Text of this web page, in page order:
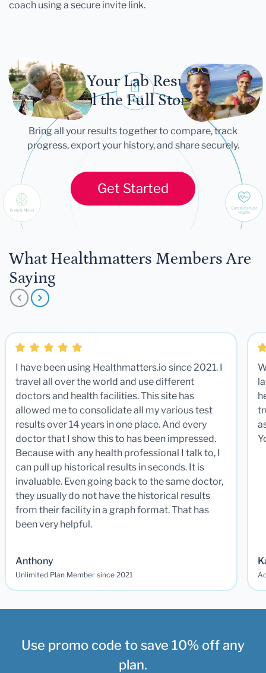
coach using a secure invite link.
Let Your Lab Results
Tell the Full Story
Bring all your results together to compare, track
progress, export your history, and share securely.
Get Started
What Healthmatters Members Are
Saying
I have been using Healthmatters.io since 2021. I
travel all over the world and use different
doctors and health facilities. This site has
allowed me to consolidate all my various test
results over 14 years in one place. And every
doctor that I show this to has been impressed.
Because with any health professional I talk to, I
can pull up historical results in seconds. It is
invaluable. Even going back to the same doctor,
they usually do not have the historical results
from their facility in a graph format. That has
been very helpful.
Anthony
Unlimited Plan Member since 2021
Use promo code to save 10% off any
plan.